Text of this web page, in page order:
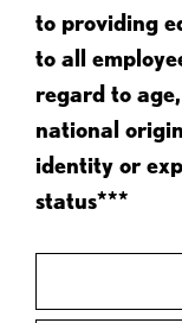
to providing
to all
regard to
national
identity or
status***